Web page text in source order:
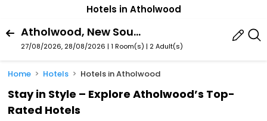
Hotels in Atholwood
Atholwood, New South Wales, Australia
27/08/2026, 28/08/2026 | 1 Room(s) | 2 Adult(s)
Home Hotels Hotels in Atholwood
Stay in Style – Explore Atholwood’s Top-
Rated Hotels